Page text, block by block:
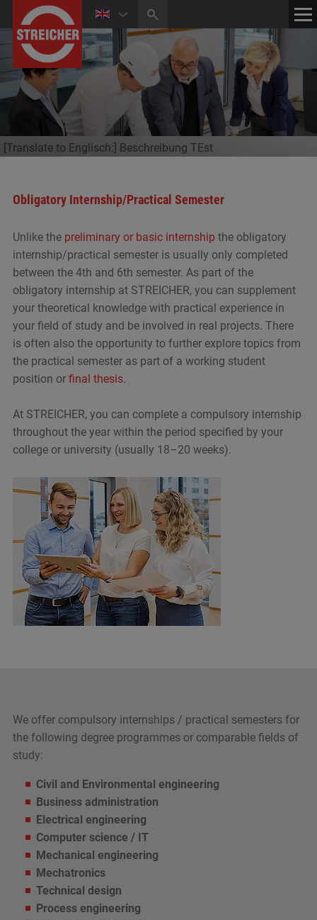
HOME CONTACT
MEDIA CENTER
[Translate to Englisch:] Beschreibung TEst
Obligatory Internship/Practical Semester
Unlike the preliminary or basic internship the obligatory
internship/practical semester is usually only completed
between the 4th and 6th semester. As part of the
obligatory internship at STREICHER, you can supplement
your theoretical knowledge with practical experience in
your field of study and be involved in real projects. There
is often also the opportunity to further explore topics from
the practical semester as part of a working student
position or final thesis.
At STREICHER, you can complete a compulsory internship
throughout the year within the period specified by your
college or university (usually 18–20 weeks).
We offer compulsory internships / practical semesters for
the following degree programmes or comparable fields of
study:
Civil and Environmental engineering
Business administration
Electrical engineering
Computer science / IT
Mechanical engineering
Mechatronics
Technical design
Process engineering